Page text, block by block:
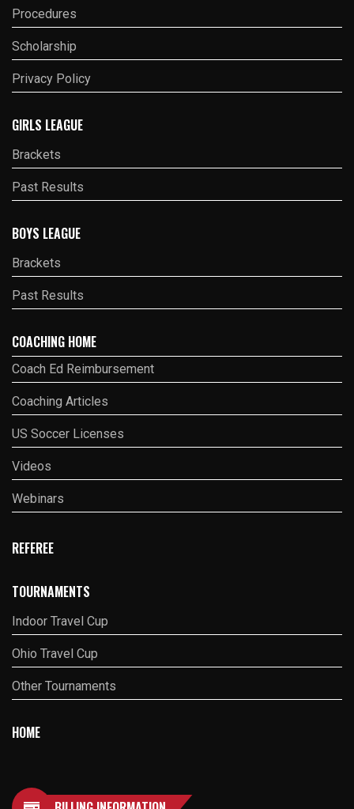
Procedures
Scholarship
Privacy Policy
GIRLS LEAGUE
Brackets
Past Results
BOYS LEAGUE
Brackets
Past Results
COACHING HOME
Coach Ed Reimbursement
Coaching Articles
US Soccer Licenses
Videos
Webinars
REFEREE
TOURNAMENTS
Indoor Travel Cup
Ohio Travel Cup
Other Tournaments
HOME